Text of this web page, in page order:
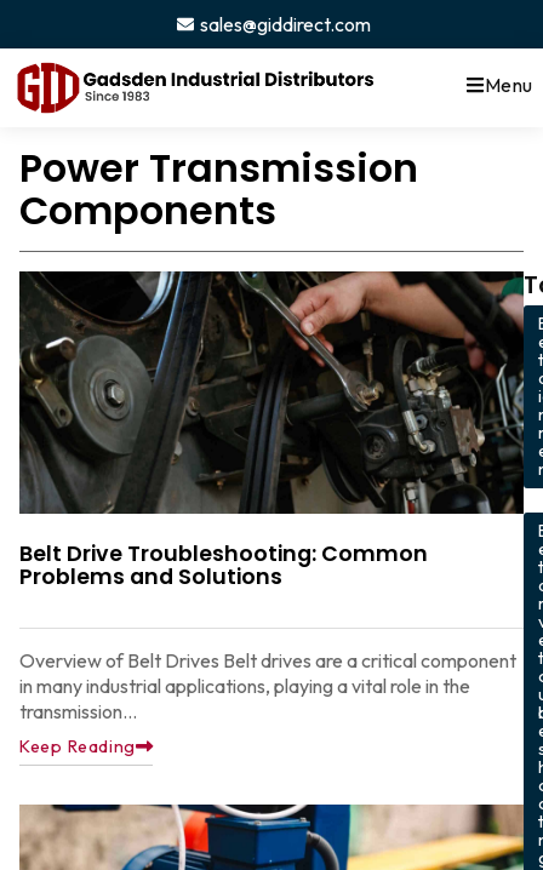
sales@giddirect.com
Menu
Power Transmission
Components
Belt Drive Troubleshooting: Common
Problems and Solutions
Overview of Belt Drives Belt drives are a critical component
in many industrial applications, playing a vital role in the
transmission...
Keep Reading
t
t